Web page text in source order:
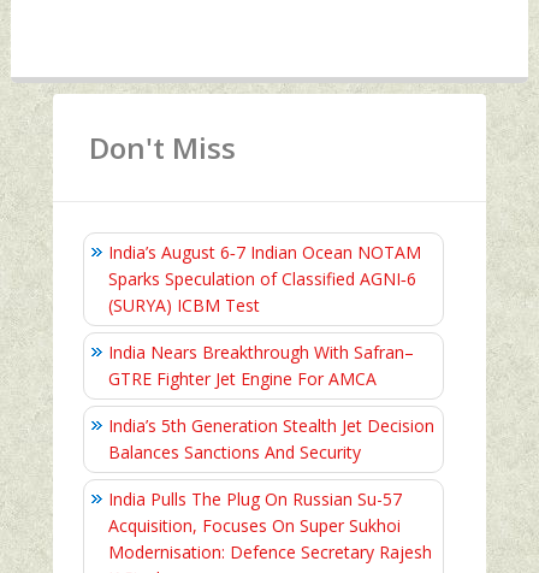
Don't Miss
India’s August 6‑7 Indian Ocean NOTAM
Sparks Speculation of Classified AGNI‑6
(SURYA) ICBM Test
India Nears Breakthrough With Safran–
GTRE Fighter Jet Engine For AMCA
India’s 5th Generation Stealth Jet Decision
Balances Sanctions And Security
India Pulls The Plug On Russian Su-57
Acquisition, Focuses On Super Sukhoi
Modernisation: Defence Secretary Rajesh